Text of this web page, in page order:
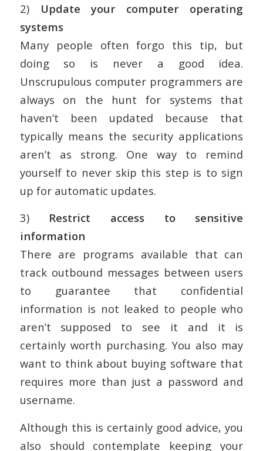
2) Update your computer operating
systems
Many people often forgo this tip, but
doing so is never a good idea.
Unscrupulous computer programmers are
always on the hunt for systems that
haven’t been updated because that
typically means the security applications
aren’t as strong. One way to remind
yourself to never skip this step is to sign
up for automatic updates.
3) Restrict access to sensitive
information
There are programs available that can
track outbound messages between users
to guarantee that confidential
information is not leaked to people who
aren’t supposed to see it and it is
certainly worth purchasing. You also may
want to think about buying software that
requires more than just a password and
username.
Although this is certainly good advice, you
also should contemplate keeping your